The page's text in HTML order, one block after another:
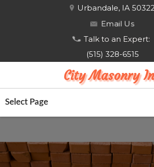
Urbandale, IA
Email Us
Talk to an Expert:
(515) 328-6515
City Masonry
Select Page